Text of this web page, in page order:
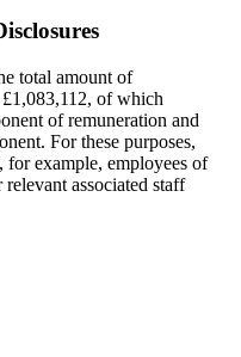
total amount of
of which
of remuneration and
For these purposes,
for example, employees of
associated staff